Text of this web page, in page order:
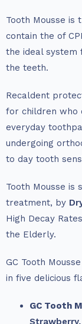
Tooth Mousse
contain the of
the ideal system
the teeth.
Recaldent
for children who
everyday
undergoing
to day tooth
Tooth Mousse is
treatment, by
High Decay
the Elderly.
GC Tooth
in five delicious
GC Tooth
Strawberry,